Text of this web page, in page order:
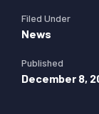
Filed Under
News
Published
December 8,